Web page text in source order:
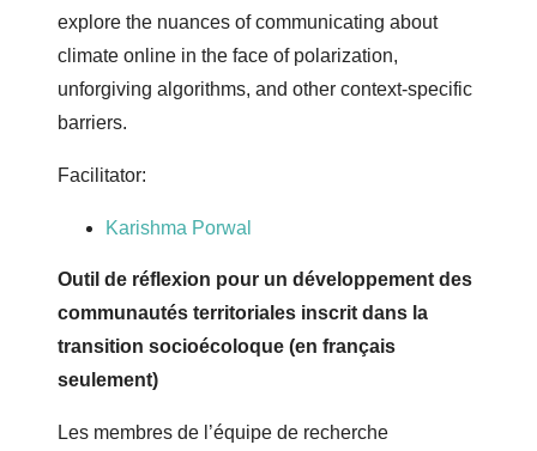
explore the nuances of communicating about
climate online in the face of polarization,
unforgiving algorithms, and other context-specific
barriers.
Facilitator:
Karishma Porwal
Outil de réflexion pour un développement des
communautés territoriales inscrit dans la
transition socioécoloque (en français
seulement)
Les membres de l’équipe de recherche